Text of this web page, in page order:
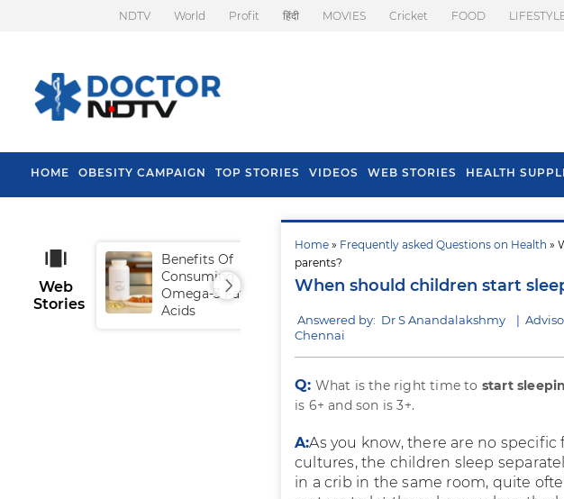
NDTV World Profit हिंदी MOVIES Cricket FOOD
HOME OBESITY CAMPAIGN TOP STORIES VIDEOS WEB STORIES HEALTH
Home » Frequently asked Questions on Health »
parents?
When should children start
Answered by: Dr S Anandalakshmy |
Chennai
Q: What is the right time to start
is 6+ and son is 3+.
A:As you know, there are no
cultures, the children sleep
in a crib in the same room, quite
Web
Stories
Benefits Of
Consuming
Omega-3 Fatty
Acids
Fall In Monsoon